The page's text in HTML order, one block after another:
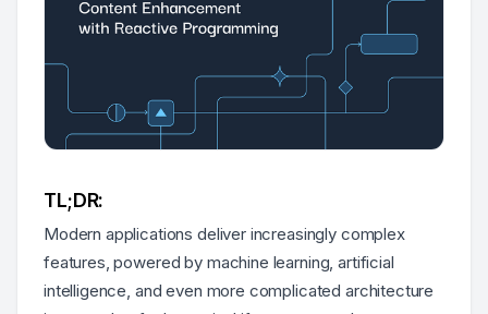
TL;DR:
Modern applications deliver increasingly complex
features, powered by machine learning, artificial
intelligence, and even more complicated architecture